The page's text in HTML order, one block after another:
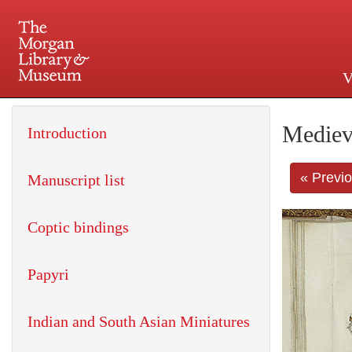
225 Madison Avenue at
«
Introduction
Manuscript list
Coptic bindings
Papyri
Indian and South Asian Miniatures